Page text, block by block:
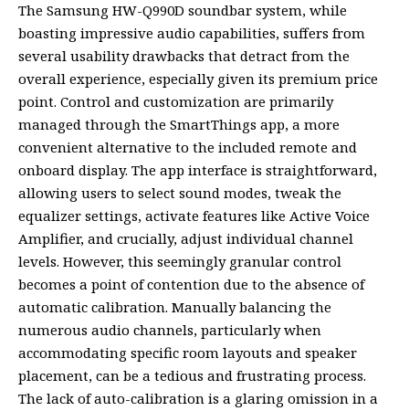
The Samsung HW-Q990D soundbar system, while
boasting impressive audio capabilities, suffers from
several usability drawbacks that detract from the
overall experience, especially given its premium price
point. Control and customization are primarily
managed through the SmartThings app, a more
convenient alternative to the included remote and
onboard display. The app interface is straightforward,
allowing users to select sound modes, tweak the
equalizer settings, activate features like Active Voice
Amplifier, and crucially, adjust individual channel
levels. However, this seemingly granular control
becomes a point of contention due to the absence of
automatic calibration. Manually balancing the
numerous audio channels, particularly when
accommodating specific room layouts and speaker
placement, can be a tedious and frustrating process.
The lack of auto-calibration is a glaring omission in a